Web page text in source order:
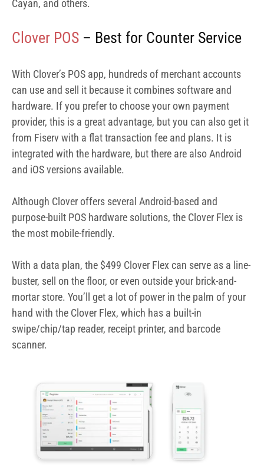
from Fiserv with a flat transaction fee and plans. It is
and iOS versions available.
Although Clover offers several Android-based and
purpose-built POS hardware solutions, the Clover Flex is
the most mobile-friendly.
With a data plan, the $499 Clover Flex can serve as a line-
buster, sell on the floor, or even outside your brick-and-
mortar store. You’ll get a lot of power in the palm of your
swipe/chip/tap reader, receipt printer, and barcode
scanner.
In terms of mobile readers that sync up with your cell
phone, Clover Go is the closest to Square, while Clover
Flex is a smart terminal similar to Poynt.